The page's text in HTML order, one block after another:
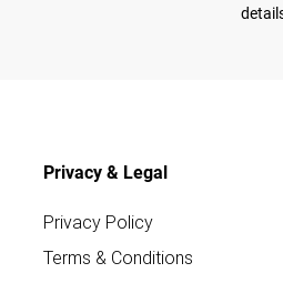
Privacy & Legal
Privacy Policy
Terms & Conditions